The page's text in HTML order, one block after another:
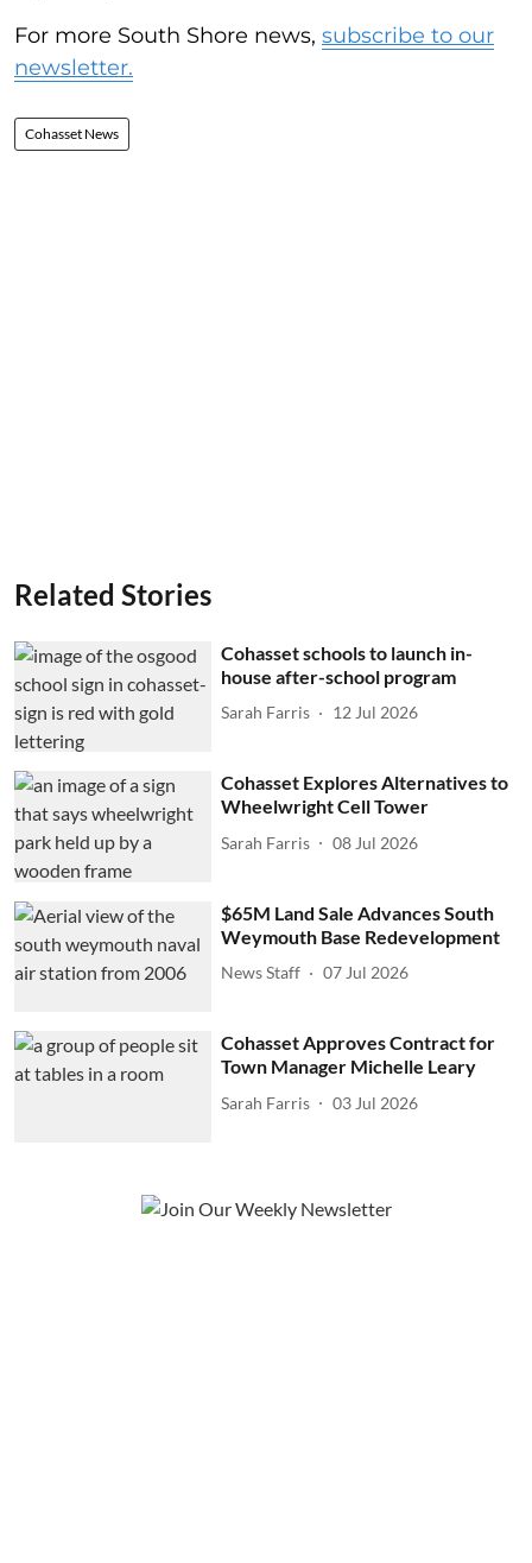
For more South Shore news, subscribe to our
newsletter.
Cohasset News
Related Stories
Cohasset schools to launch in-
house after-school program
Sarah Farris 12 Jul 2026
Cohasset Explores Alternatives to
Wheelwright Cell Tower
Sarah Farris 08 Jul 2026
$65M Land Sale Advances South
Weymouth Base Redevelopment
News Staff 07 Jul 2026
Cohasset Approves Contract for
Town Manager Michelle Leary
Sarah Farris 03 Jul 2026